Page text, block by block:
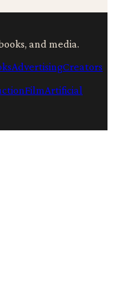
and media.
AdvertisingCreators
FilmArtificial